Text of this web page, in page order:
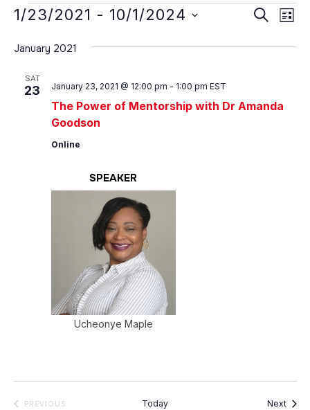
Events SEARCH
LIST
1/23/2021 - 10/1/2024
date.
January 2021
SAT
23
The Power of Mentorship with Dr Amanda
Goodson
January 23, 2021 @ 12:00 pm - 1:00 pm EST
Online
SPEAKER
Ucheonye Maple
PREVIOUS Today Next